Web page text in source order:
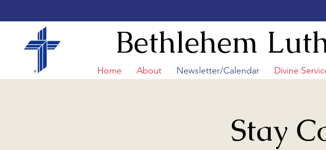
Bethlehem
Home About Newsletter/Calendar Divine
Stay